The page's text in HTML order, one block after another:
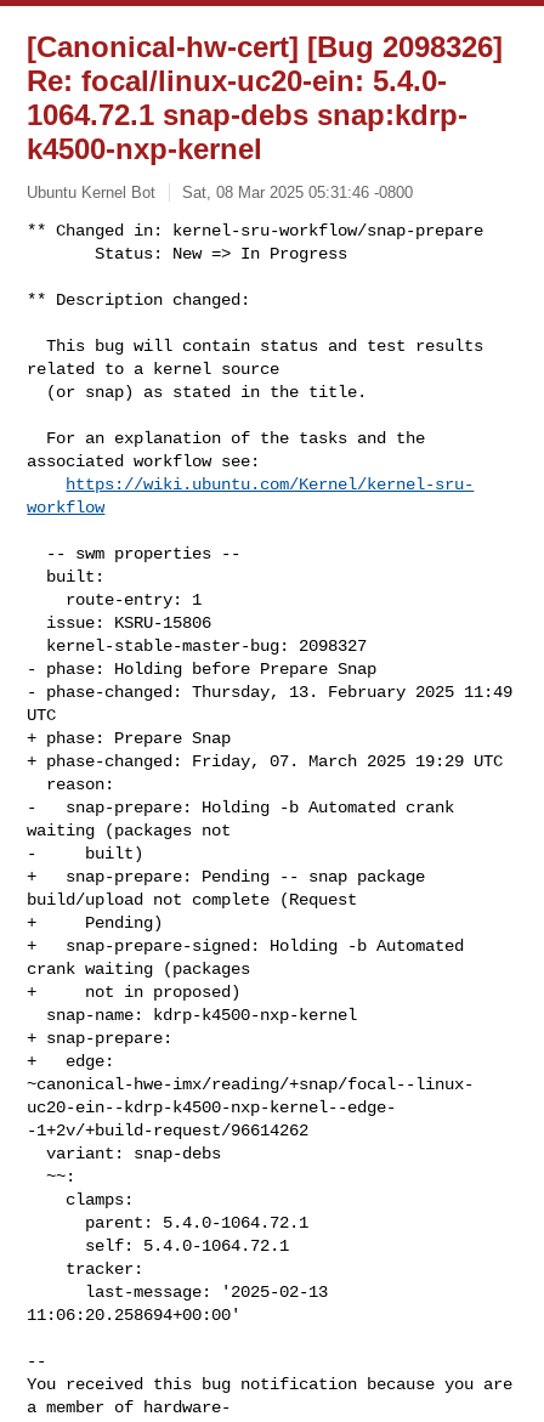
[Canonical-hw-cert] [Bug 2098326]
Re: focal/linux-uc20-ein: 5.4.0-
1064.72.1 snap-debs snap:kdrp-
k4500-nxp-kernel
Ubuntu Kernel Bot Sat, 08 Mar 2025 05:31:46 -0800
** Changed in: kernel-sru-workflow/snap-prepare
       Status: New => In Progress
** Description changed:
  This bug will contain status and test results
related to a kernel source
associated workflow see:
https://wiki.ubuntu.com/Kernel/kernel-sru-
workflow
- phase: Holding before Prepare Snap
- phase-changed: Thursday, 13. February 2025 11:49
UTC
+ phase: Prepare Snap
+ phase-changed: Friday, 07. March 2025 19:29 UTC
-   snap-prepare: Holding -b Automated crank
waiting (packages not
-     built)
+   snap-prepare: Pending -- snap package
build/upload not complete (Request
+     Pending)
+   snap-prepare-signed: Holding -b Automated
crank waiting (packages
+     not in proposed)
+ snap-prepare:
+   edge:
~canonical-hwe-imx/reading/+snap/focal--linux-
uc20-ein--kdrp-k4500-nxp-kernel--edge-
-1+2v/+build-request/96614262
  variant: snap-debs
  ~~:
11:06:20.258694+00:00'
--
You received this bug notification because you are
a member of hardware-